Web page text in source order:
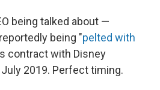
being talked about —
being "pelted with
contract with Disney
2019. Perfect timing.